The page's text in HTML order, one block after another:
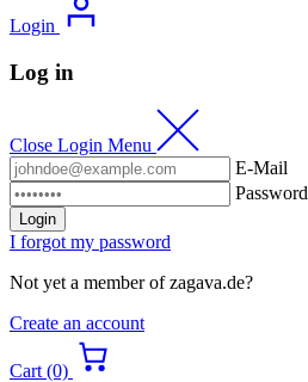
Login
Log in
Close Login Menu
E-Mail
Password
Login
I forgot my password
Not yet a member of zagava.de?
Create an account
Cart (0)